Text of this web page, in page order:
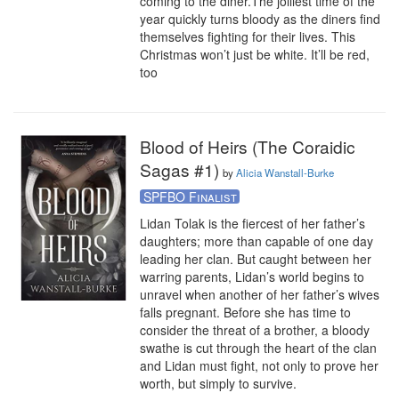
year quickly turns bloody as the diners find
themselves fighting for their lives. This
Christmas won’t just be white. It’ll be red,
too
Blood of Heirs (The Coraidic
Sagas #1) byAlicia Wanstall-Burke
SPFBO Finalist
Lidan Tolak is the fiercest of her father’s
daughters; more than capable of one day
leading her clan. But caught between her
warring parents, Lidan’s world begins to
unravel when another of her father’s wives
falls pregnant. Before she has time to
consider the threat of a brother, a bloody
swathe is cut through the heart of the clan
and Lidan must fight, not only to prove her
worth, but simply to survive.